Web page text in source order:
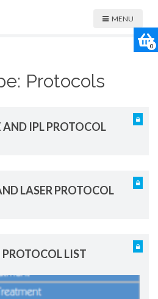
MENU
Protocols
IPL PROTOCOL
LASER PROTOCOL
PROTOCOL LIST
0